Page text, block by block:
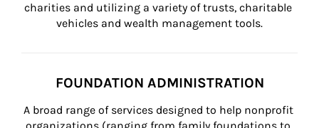
charities and utilizing a variety of trusts, charitable
vehicles and wealth management tools.
FOUNDATION ADMINISTRATION
A broad range of services designed to help nonprofit